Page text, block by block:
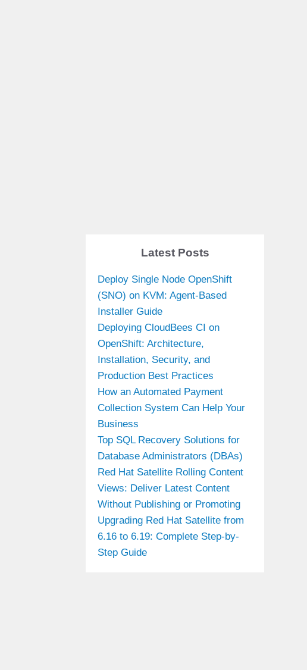
Latest Posts
Deploy Single Node OpenShift
(SNO) on KVM: Agent-Based
Installer Guide
Deploying CloudBees CI on
OpenShift: Architecture,
Installation, Security, and
Production Best Practices
How an Automated Payment
Collection System Can Help Your
Business
Top SQL Recovery Solutions for
Database Administrators (DBAs)
Red Hat Satellite Rolling Content
Views: Deliver Latest Content
Without Publishing or Promoting
Upgrading Red Hat Satellite from
6.16 to 6.19: Complete Step-by-
Step Guide